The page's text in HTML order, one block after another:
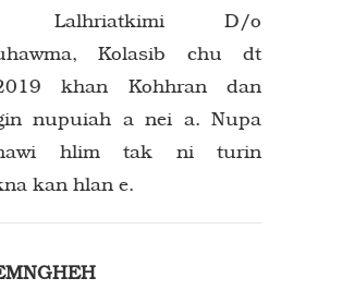
Lalhriatkimi D/o
Kolasib chu dt
khan Kohhran dan
nupuiah a nei a. Nupa
hlim tak ni turin
kan hlan e.